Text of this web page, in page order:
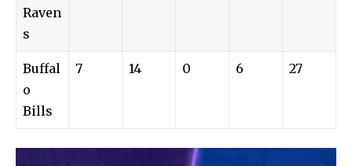
Raven
s
Buffal
o
Bills
7 14 0 6 27